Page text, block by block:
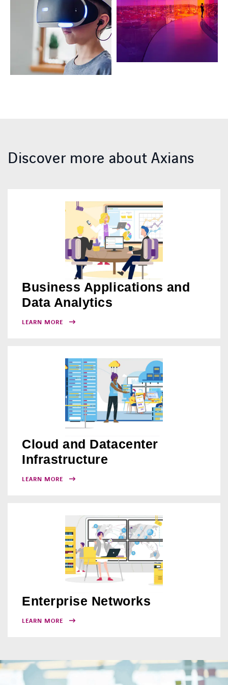
Discover more about Axians
Business Applications and
Data Analytics
LEARN MORE
Cloud and Datacenter
Infrastructure
LEARN MORE
Enterprise Networks
LEARN MORE